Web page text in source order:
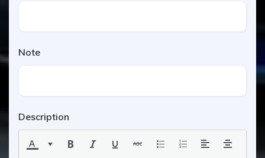
Note
Description